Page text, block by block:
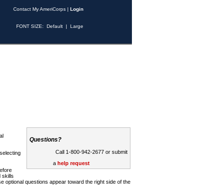
Contact My AmeriCorps | Login
FONT SIZE: Default | Large
Questions?
Call 1-800-942-2677 or submit
a help request
skills
optional questions appear toward the right side of the